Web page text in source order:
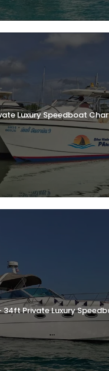
Luxury Speedboat
34ft Private Luxury